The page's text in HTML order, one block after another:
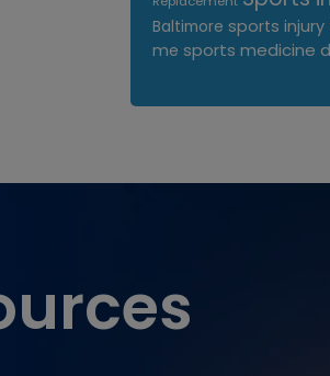
Baltimore sports
me sports medicine